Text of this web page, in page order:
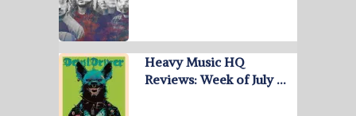
Heavy Music HQ
Reviews: Week of July …